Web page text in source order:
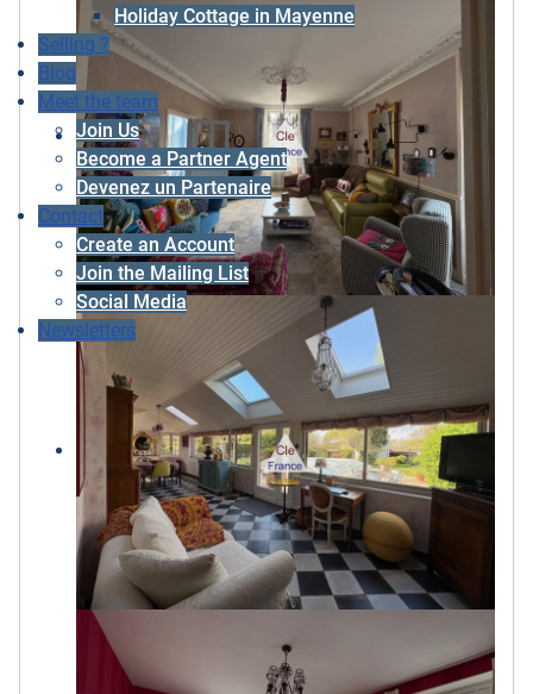
Holiday Cottage in Mayenne
Selling ?
Blog
Meet the team
Join Us
Become a Partner Agent
Devenez un Partenaire
Contact
Create an Account
Join the Mailing List
Social Media
Newsletters